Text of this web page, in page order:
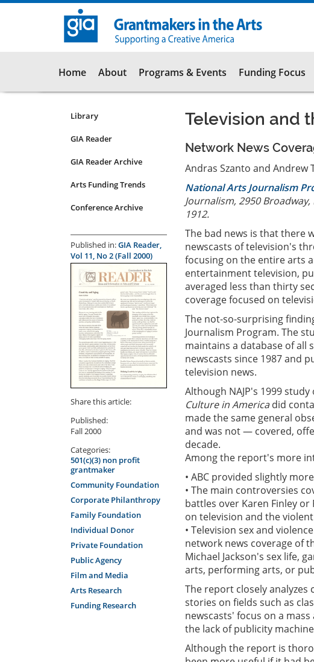
Skip
Main
navigation
Home About Programs & Events Funding Focus
Resources
Submenu
articles
Library
GIA Reader
GIA Reader Archive
Arts Funding Trends
Conference Archive
Published in:GIA Reader,
Vol 11, No 2 (Fall 2000)
Share this article:
Published:
Fall 2000
Categories:
501(c)(3) non profit
grantmaker
Community Foundation
Corporate Philanthropy
Family Foundation
Individual Donor
Private Foundation
Public Agency
Film and Media
Arts Research
Funding Research
Television and
Network News
Andras Szanto and Andrew
National Arts Journalism
Journalism, 2950 Broadway,
1912.
The bad news is that there
newscasts of television's
focusing on the entire arts
entertainment television,
averaged less than thirty
coverage focused on
The not-so-surprising
Journalism Program. The
maintains a database of all
newscasts since 1987 and
television news.
Although NAJP's 1999 study
Culture in Americadid
made the same general
and was not — covered,
decade.
Among the report's more
• ABC provided slightly
• The main controversies
battles over Karen Finley
on television and the
• Television sex and
network news coverage of
Michael Jackson's sex life,
arts, performing arts, or
The report closely
stories on fields such as
newscasts' focus on a
the lack of publicity
Although the report is